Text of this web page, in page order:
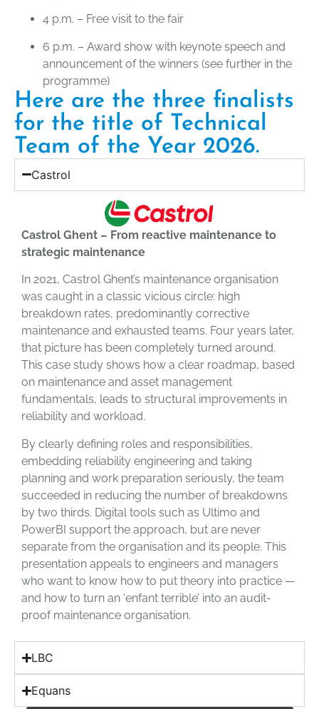
4 p.m. – Free visit to the fair
6 p.m. – Award show with keynote speech and
announcement of the winners (see further in the
programme)
Here are the three finalists
for the title of Technical
Team of the Year 2026.
Castrol
Castrol Ghent – From reactive maintenance to
strategic maintenance
In 2021, Castrol Ghent’s maintenance organisation
was caught in a classic vicious circle: high
breakdown rates, predominantly corrective
maintenance and exhausted teams. Four years later,
that picture has been completely turned around.
This case study shows how a clear roadmap, based
on maintenance and asset management
fundamentals, leads to structural improvements in
reliability and workload.
By clearly defining roles and responsibilities,
embedding reliability engineering and taking
planning and work preparation seriously, the team
succeeded in reducing the number of breakdowns
by two thirds. Digital tools such as Ultimo and
PowerBI support the approach, but are never
separate from the organisation and its people. This
presentation appeals to engineers and managers
who want to know how to put theory into practice —
and how to turn an ‘enfant terrible’ into an audit-
proof maintenance organisation.
LBC
Equans